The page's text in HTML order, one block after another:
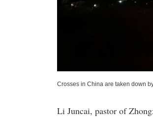
Crosses in China are taken down
Li Juncai, pastor of